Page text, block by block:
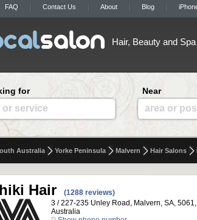
FAQ Contact Us About Blog
Hair, Beauty and
for
or service
Near
area or
Australia Yorke Peninsula Malvern Hair Salons
Hair
(1288 reviews)
3 / 227-235 Unley Road, Malvern, SA, 5061,
Australia